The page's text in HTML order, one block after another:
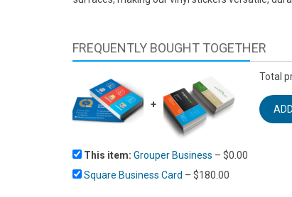
FREQUENTLY BOUGHT TOGETHER
+
Total
This item: Grouper Business – $0.00
Square Business Card – $180.00